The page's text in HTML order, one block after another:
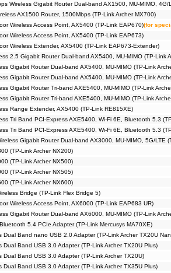
Wireless Gigabit Router Dual-band AX1500, MU-MIMO, 4G/
AX1500 Router, 1500Mbps (TP-Link Archer MX700)
Wireless Access Point, AX5400 (TP-Link EAP670)(for
Wireless Access Point, AX5400 (TP-Link EAP673)
Wireless Extender, AX5400 (TP-Link EAP673-Extender)
2.5 Gigabit Router Dual-band AX5400, MU-MIMO (TP-Link
Gigabit Router Dual-band AX5400, MU-MIMO (TP-Link
Gigabit Router Dual-band AX5400, MU-MIMO (TP-Link
Gigabit Router Tri-band AXE5400, MU-MIMO (TP-Link
Gigabit Router Tri-band AXE5400, MU-MIMO (TP-Link
Range Extender, AX5400 (TP-Link RE815XE)
Tri Band PCI-Express AXE5400, Wi-Fi 6E, Bluetooth 5.3
Tri Band PCI-Express AXE5400, Wi-Fi 6E, Bluetooth 5.3
Gigabit Router Dual-band AX3000, MU-MIMO, 5G/LTE
(TP-Link Archer NX200)
(TP-Link Archer NX500)
(TP-Link Archer NX505)
(TP-Link Archer NX600)
Bridge (TP-Link Flex Bridge 5)
Wireless Access Point, AX6000 (TP-Link EAP683 UR)
Gigabit Router Dual-band AX6000, MU-MIMO (TP-Link
5.4 PCIe Adapter (TP-Link Mercusys MA70XE)
Dual Band nano USB 2.0 Adapter (TP-Link Archer TX20U
Dual Band USB 3.0 Adapter (TP-Link Archer TX20U Plus)
Dual Band USB 3.0 Adapter (TP-Link Archer TX20U)
Dual Band USB 3.0 Adapter (TP-Link Archer TX35U Plus)